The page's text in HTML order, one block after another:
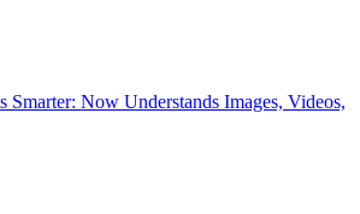
Smarter: Now Understands Images, Videos,